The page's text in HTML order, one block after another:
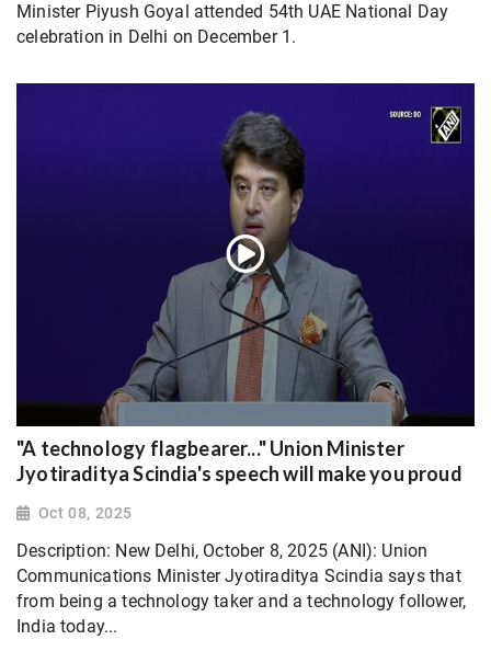
Minister Piyush Goyal attended 54th UAE National Day
celebration in Delhi on December 1.
"A technology flagbearer..." Union Minister
Jyotiraditya Scindia's speech will make you proud
Oct 08, 2025
Description: New Delhi, October 8, 2025 (ANI): Union
Communications Minister Jyotiraditya Scindia says that
from being a technology taker and a technology follower,
India today...